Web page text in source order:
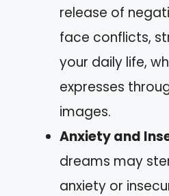
release of
face conflicts,
your daily life,
expresses
images.
Anxiety and
dreams may
anxiety or